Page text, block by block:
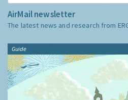
AirMail newsletter
The latest news and research from
Guide